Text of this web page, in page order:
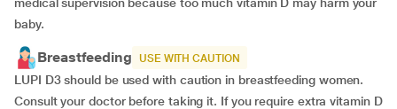
baby.
Breastfeeding USE WITH CAUTION
LUPI D3 should be used with caution in breastfeeding women.
Consult your doctor before taking it. If you require extra vitamin D